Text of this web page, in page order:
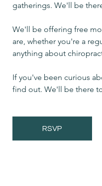
gatherings. We'll be
We'll be offering free
are, whether you're a
anything about
If you've been curious
find out. We'll be there
RSVP